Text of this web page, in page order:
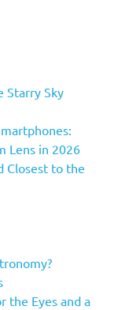
Starry Sky
Lens in 2026
Closest to the
the Eyes and a